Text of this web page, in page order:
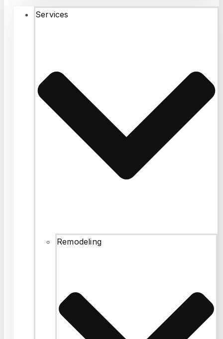
Services
Remodeling